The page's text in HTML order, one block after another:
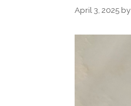
April 3, 2025 by